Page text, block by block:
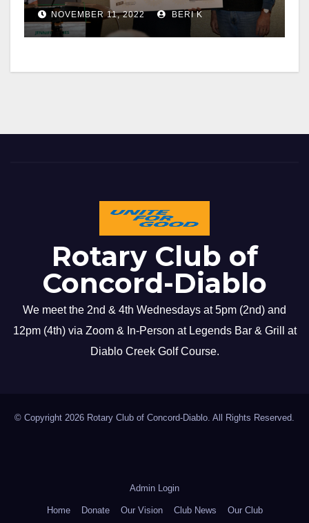
NOVEMBER 11, 2022 BERI K
Rotary Club of
Concord-Diablo
We meet the 2nd & 4th Wednesdays at 5pm (2nd) and
12pm (4th) via Zoom & In-Person at Legends Bar & Grill at
Diablo Creek Golf Course.
© Copyright 2026 Rotary Club of Concord-Diablo. All Rights Reserved.
Admin Login
Home Donate Our Vision Club News Our Club